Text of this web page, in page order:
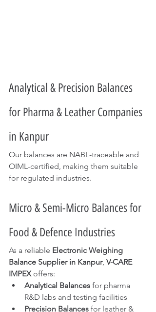
Analytical & Precision Balances
for Pharma & Leather Companies
in Kanpur
Our balances are NABL-traceable and
OIML-certified, making them suitable
for regulated industries.
Micro & Semi-Micro Balances for
Food & Defence Industries
As a reliable Electronic Weighing
Balance Supplier in Kanpur, V-CARE
IMPEX offers:
Analytical Balances for pharma
R&D labs and testing facilities
Precision Balances for leather &